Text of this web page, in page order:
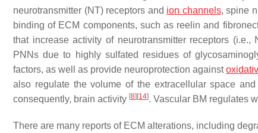
neurotransmitter (NT) receptors and ion channels, spine
binding of ECM components, such as reelin and
that increase activity of neurotransmitter receptors
PNNs due to highly sulfated residues of
factors, as well as provide neuroprotection against
also regulate the volume of the extracellular space
consequently, brain activity [8] [14]. Vascular BM regulates
There are many reports of ECM alterations, including